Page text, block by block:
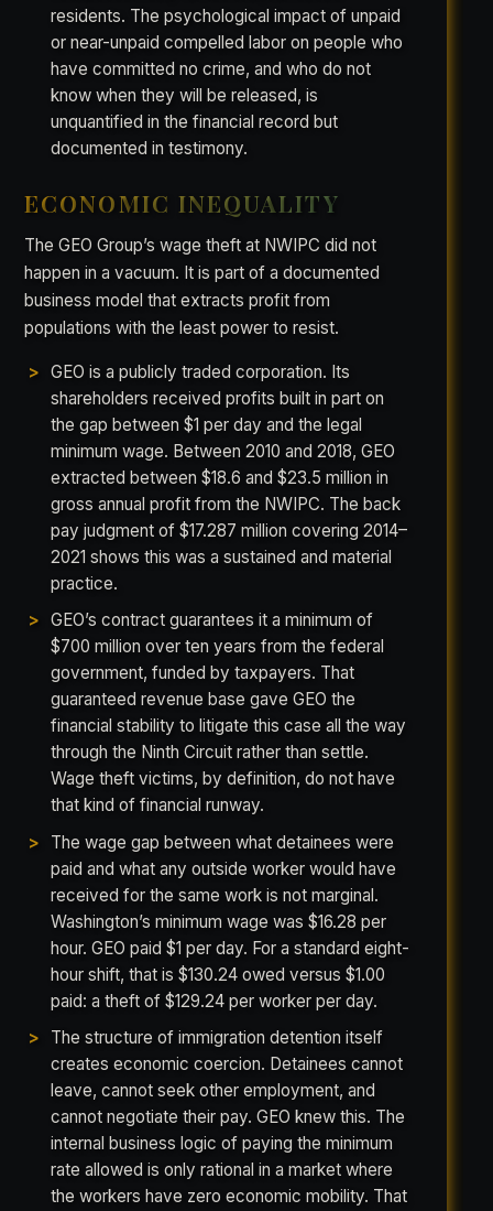
residents. The psychological impact of unpaid
or near-unpaid compelled labor on people who
have committed no crime, and who do not
know when they will be released, is
unquantified in the financial record but
documented in testimony.
ECONOMIC INEQUALITY
The GEO Group’s wage theft at NWIPC did not
happen in a vacuum. It is part of a documented
business model that extracts profit from
populations with the least power to resist.
GEO is a publicly traded corporation. Its
shareholders received profits built in part on
the gap between $1 per day and the legal
minimum wage. Between 2010 and 2018, GEO
extracted between $18.6 and $23.5 million in
gross annual profit from the NWIPC. The back
pay judgment of $17.287 million covering 2014–
2021 shows this was a sustained and material
practice.
GEO’s contract guarantees it a minimum of
$700 million over ten years from the federal
government, funded by taxpayers. That
guaranteed revenue base gave GEO the
financial stability to litigate this case all the way
through the Ninth Circuit rather than settle.
Wage theft victims, by definition, do not have
that kind of financial runway.
The wage gap between what detainees were
paid and what any outside worker would have
received for the same work is not marginal.
Washington’s minimum wage was $16.28 per
hour. GEO paid $1 per day. For a standard eight-
hour shift, that is $130.24 owed versus $1.00
paid: a theft of $129.24 per worker per day.
The structure of immigration detention itself
creates economic coercion. Detainees cannot
leave, cannot seek other employment, and
cannot negotiate their pay. GEO knew this. The
internal business logic of paying the minimum
rate allowed is only rational in a market where
the workers have zero economic mobility. That